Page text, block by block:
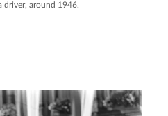
driver, around 1946.